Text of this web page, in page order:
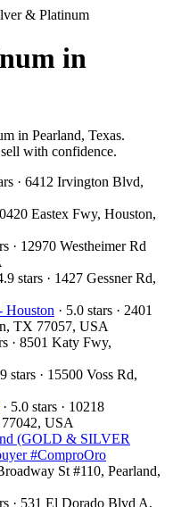
& Platinum
in
in Pearland, Texas.
with confidence.
· 6412 Irvington Blvd,
Eastex Fwy, Houston,
· 12970 Westheimer Rd
stars · 1427 Gessner Rd,
Houston · 5.0 stars · 2401
TX 77057, USA
· 8501 Katy Fwy,
stars · 15500 Voss Rd,
· 5.0 stars · 10218
USA
(GOLD & SILVER
#ComproOro
St #110, Pearland,
· 531 El Dorado Blvd A,